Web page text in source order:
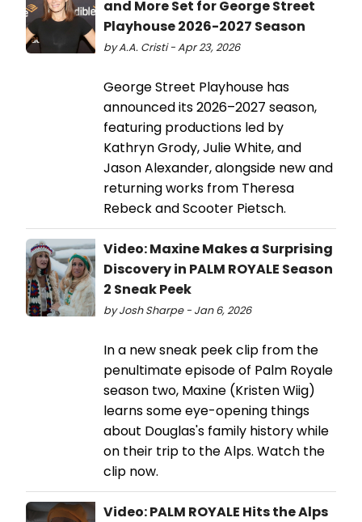
and More Set for George Street
Playhouse 2026-2027 Season
by A.A. Cristi - Apr 23, 2026
George Street Playhouse has
announced its 2026–2027 season,
featuring productions led by
Kathryn Grody, Julie White, and
Jason Alexander, alongside new and
returning works from Theresa
Rebeck and Scooter Pietsch.
Video: Maxine Makes a Surprising
Discovery in PALM ROYALE Season
2 Sneak Peek
by Josh Sharpe - Jan 6, 2026
In a new sneak peek clip from the
penultimate episode of Palm Royale
season two, Maxine (Kristen Wiig)
learns some eye-opening things
about Douglas's family history while
on their trip to the Alps. Watch the
clip now.
Video: PALM ROYALE Hits the Alps